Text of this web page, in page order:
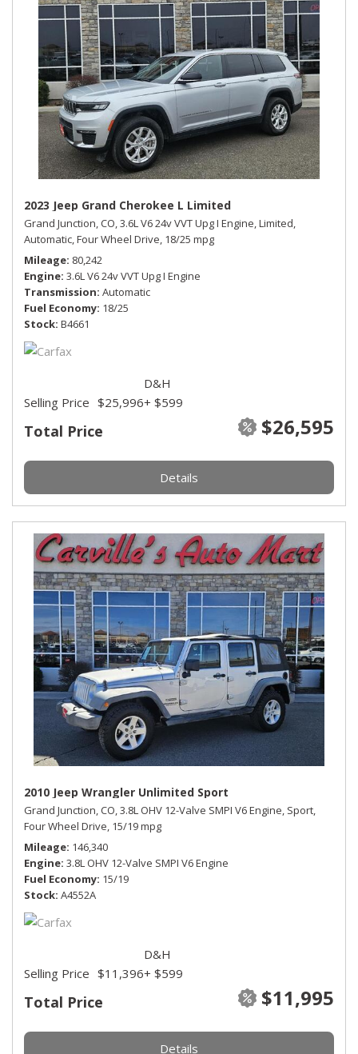
2023 Jeep Grand Cherokee L Limited
Grand Junction, CO,3.6L V6 24v VVT Upg I Engine,Limited,
Automatic,Four Wheel Drive, 18/25 mpg
Mileage 80,242
Engine 3.6L V6 24v VVT Upg I Engine
Transmission Automatic
Fuel Economy 18/25
Stock B4661
Total Price $26,595
Selling Price $25,996
D&H
+ $599
Details
2010 Jeep Wrangler Unlimited Sport
Grand Junction, CO,3.8L OHV 12-Valve SMPI V6 Engine, Sport,
Four Wheel Drive, 15/19 mpg
Mileage 146,340
Engine 3.8L OHV 12-Valve SMPI V6 Engine
Fuel Economy 15/19
Stock A4552A
Total Price $11,995
Selling Price $11,396
D&H
+ $599
Details